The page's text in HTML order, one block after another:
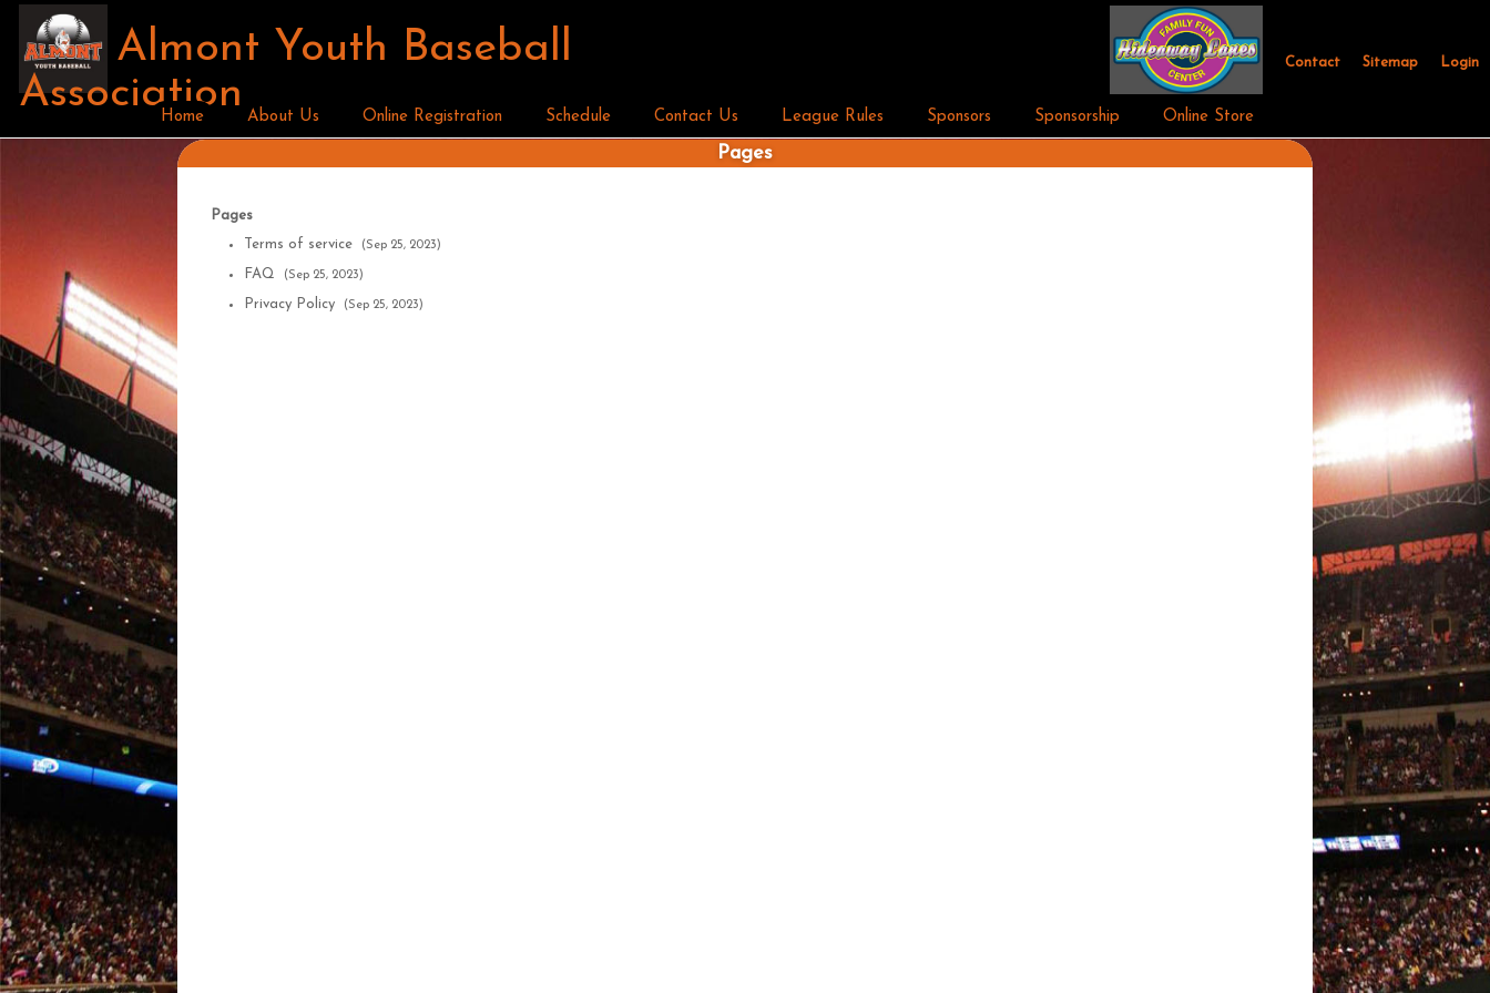
Almont Youth Baseball
Association
Contact Sitemap Login
Home About Us Online Registration Schedule Contact Us League Rules Sponsors Sponsorship Online Store
Pages
Pages
Terms of service
(Sep 25, 2023)
FAQ (Sep 25, 2023)
Privacy Policy (Sep 25, 2023)